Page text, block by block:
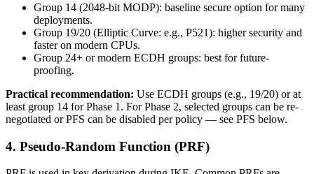
Group 14 (2048-bit MODP): baseline secure option for many
deployments.
Group 19/20 (Elliptic Curve: e.g., P521): higher security and
faster on modern CPUs.
Group 24+ or modern ECDH groups: best for future-
proofing.
Practical recommendation: Use ECDH groups (e.g., 19/20) or at
least group 14 for Phase 1. For Phase 2, selected groups can be re-
negotiated or PFS can be disabled per policy — see PFS below.
4. Pseudo-Random Function (PRF)